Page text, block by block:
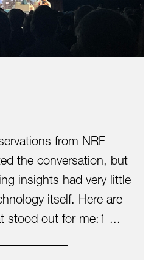
from NRF
the conversation, but
insights had very little
itself. Here are
stood out for me:1️ ...